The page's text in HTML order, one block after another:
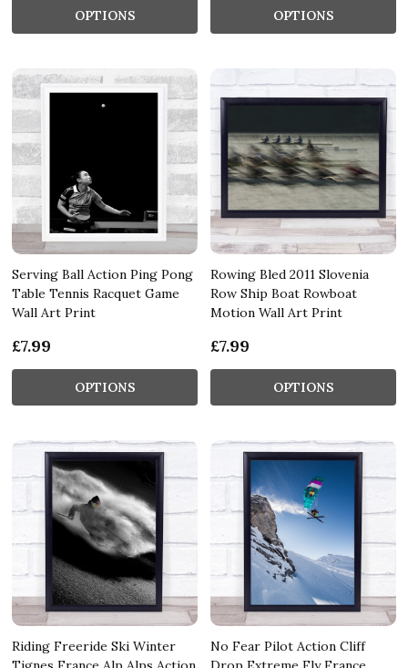
OPTIONS OPTIONS
Serving Ball Action Ping Pong
Table Tennis Racquet Game
Wall Art Print
£7.99
OPTIONS
Rowing Bled 2011 Slovenia
Row Ship Boat Rowboat
Motion Wall Art Print
£7.99
OPTIONS
Riding Freeride Ski Winter
No Fear Pilot Action Cliff